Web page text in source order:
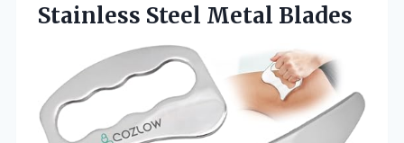
Stainless Steel Metal Blades